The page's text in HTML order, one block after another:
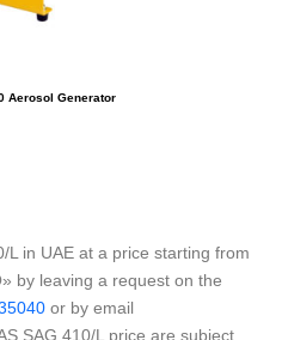
Aerosol Generator
L in UAE at a price starting from
by leaving a request on the
or by email
SAG 410/L price are subject